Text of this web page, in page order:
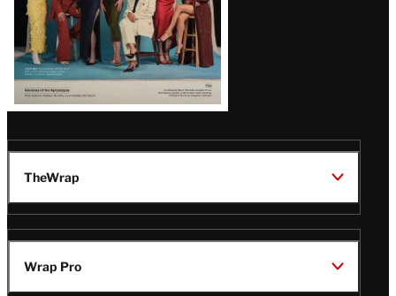
TheWrap
Wrap Pro